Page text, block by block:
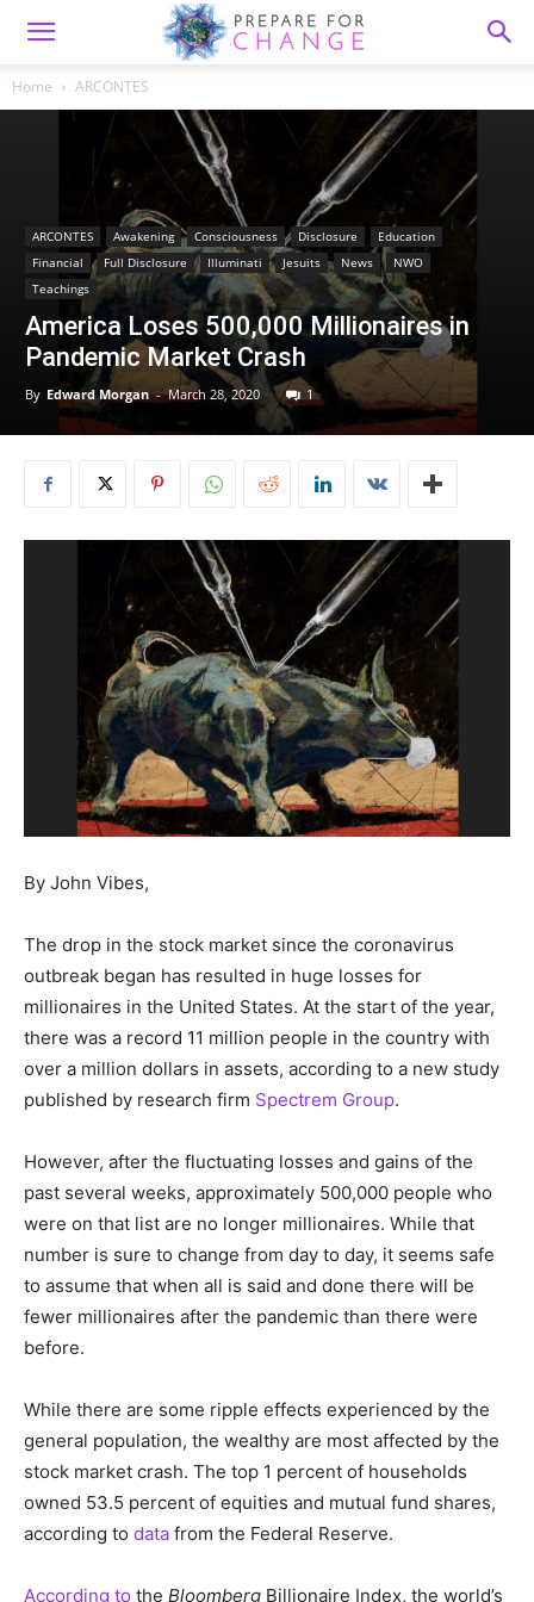
Home ARCONTES
ARCONTES Awakening Consciousness Disclosure
Education
Financial
Full Disclosure Illuminati Jesuits News
NWO
Teachings
America Loses 500,000 Millionaires in
Pandemic Market Crash
By Edward Morgan - March 28, 2020 1
By John Vibes,
The drop in the stock market since the coronavirus
outbreak began has resulted in huge losses for
millionaires in the United States. At the start of the year,
there was a record 11 million people in the country with
over a million dollars in assets, according to a new study
published by research firm Spectrem Group.
However, after the fluctuating losses and gains of the
past several weeks, approximately 500,000 people who
were on that list are no longer millionaires. While that
number is sure to change from day to day, it seems safe
to assume that when all is said and done there will be
fewer millionaires after the pandemic than there were
before.
While there are some ripple effects experienced by the
general population, the wealthy are most affected by the
stock market crash. The top 1 percent of households
owned 53.5 percent of equities and mutual fund shares,
according to data from the Federal Reserve.
According to the Bloomberg Billionaire Index, the world’s